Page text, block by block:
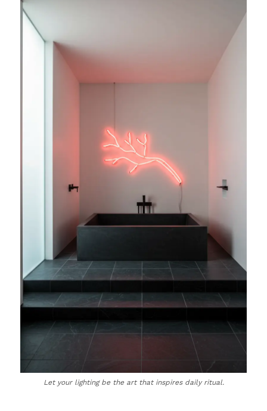
Let your lighting be the art that inspires daily ritual.